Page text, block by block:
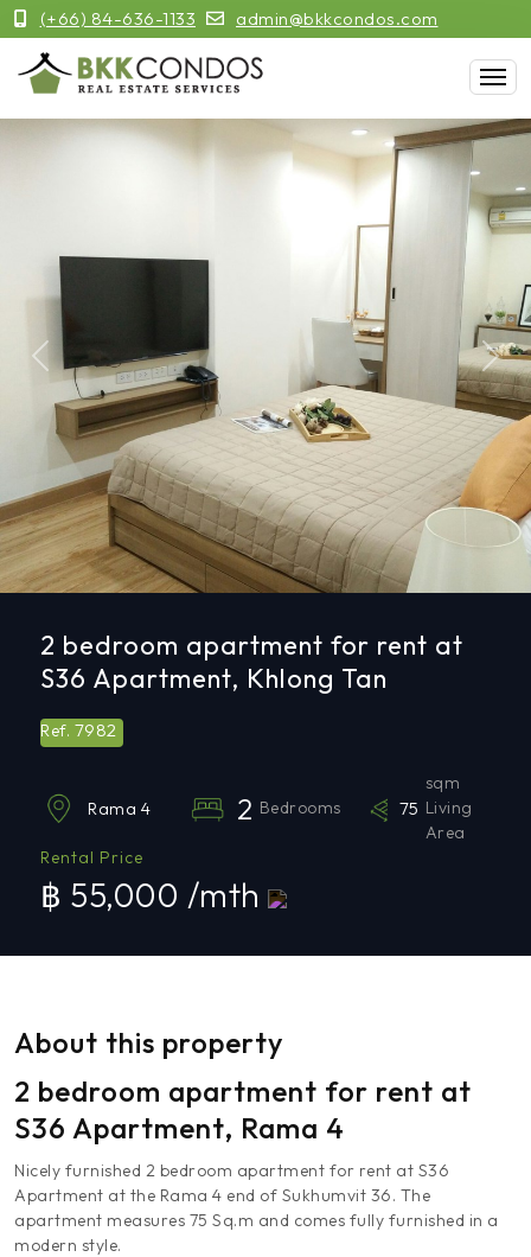
(+66) 84-636-1133 admin@bkkcondos.com
Previous Next
2 bedroom apartment for rent at
S36 Apartment, Khlong Tan
Ref. 7982
Rama 4 2 Bedrooms 75
sqm
Living
Area
Rental Price
฿ 55,000 /mth
About this property
2 bedroom apartment for rent at
S36 Apartment, Rama 4
Nicely furnished 2 bedroom apartment for rent at S36
Apartment at the Rama 4 end of Sukhumvit 36. The
apartment measures 75 Sq.m and comes fully furnished in a
modern style.